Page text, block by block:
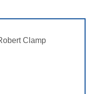
Clamp